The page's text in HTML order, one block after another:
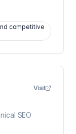
competitive
Visit
SEO